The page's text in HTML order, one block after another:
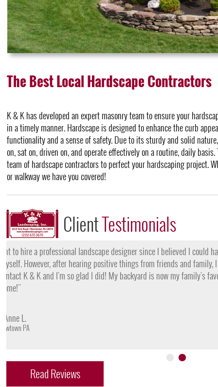
The Best Local Hardscape Contractors
K & K has developed an expert masonry team to ensure your
in a timely manner. Hardscape is designed to enhance the curb
functionality and a sense of safety. Due to its sturdy and solid
on, sat on, driven on, and operate effectively on a routine, daily
team of hardscape contractors to perfect your hardscaping project.
or walkway we have you covered!
ClientTestimonials
"I want to thank the team at K & K for their amazing
they came, my lawn was completely dead and covered
them for their lawn fertilization services, my yard is
Read Reviews